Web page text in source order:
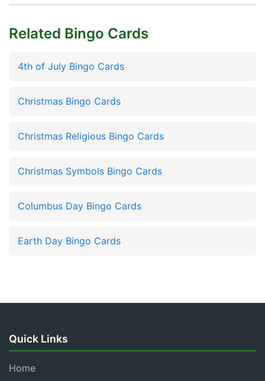
Related Bingo Cards
4th of July Bingo Cards
Christmas Bingo Cards
Christmas Religious Bingo Cards
Christmas Symbols Bingo Cards
Columbus Day Bingo Cards
Earth Day Bingo Cards
Quick Links
Home